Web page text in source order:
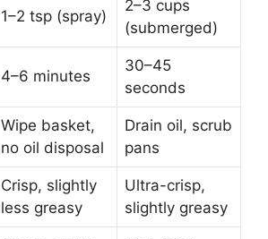
1–2 tsp (spray)
2–3 cups
(submerged)
4–6 minutes
30–45
seconds
Wipe basket,
no oil disposal
Drain oil, scrub
pans
Crisp, slightly
less greasy
Ultra-crisp,
slightly greasy